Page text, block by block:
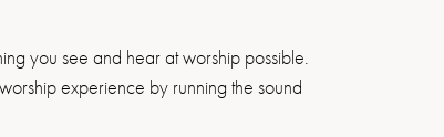
you see and hear at worship possible.
experience by running the sound